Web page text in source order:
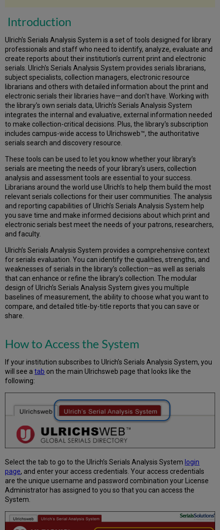
Terms
Used
in
Aggregator
Comparison
Reports
Top
Publisher
Reports
Display
all
of
the
titles
a
Publisher
Group
Reports
About
the
Structure
of
the
Peer
Group
Files
Report
Scope
Get
Started
Creating
an
List
from
the
OPAC
Creating
an
ISSN
List
a
Introduction
Ulrich's Serials Analysis System is a set of tools designed for library
professionals and staff who need to identify, analyze, evaluate and
create reports about their institution’s current print and electronic
serials. Ulrich's Serials Analysis System provides serials librarians,
subject specialists, collection managers, electronic resource
librarians and others with detailed information about the print and
electronic serials their libraries have—and don't have. Working with
the library's own serials data, Ulrich's Serials Analysis System
integrates the internal and evaluative, external information needed
to make collection-critical decisions. Plus, the library's subscription
includes campus-wide access to Ulrichsweb™, the authoritative
serials search and discovery resource.
These tools can be used to let you know whether your library’s
serials are meeting the needs of your library’s users, collection
analysis and assessment tools are essential to your success.
Librarians around the world use Ulrich’s to help them build the most
relevant serials collections for their user communities. The analysis
and reporting capabilities of Ulrich’s Serials Analysis System help
you save time and make informed decisions about which print and
electronic serials best meet the needs of your patrons, researchers,
and faculty.
Ulrich’s Serials Analysis System provides a comprehensive context
for serials evaluation. You can identify the qualities, strengths, and
weaknesses of serials in the library’s collection—as well as serials
that can enhance or refine the library’s collection. The modular
design of Ulrich’s Serials Analysis System gives you multiple
baselines of measurement, the ability to choose what you want to
compare, and detailed title-by-title reports that you can save or
share.
How to Access the System
If your institution subscribes to Ulrich’s Serials Analysis System, you
will see atab on the main Ulrichsweb page that looks like the
following:
Select the tab to go to the Ulrich’s Serials Analysis System login
page, and enter your access credentials. Your access credentials
are the unique username and password combination your License
Administrator has assigned to you so that you can access the
System.